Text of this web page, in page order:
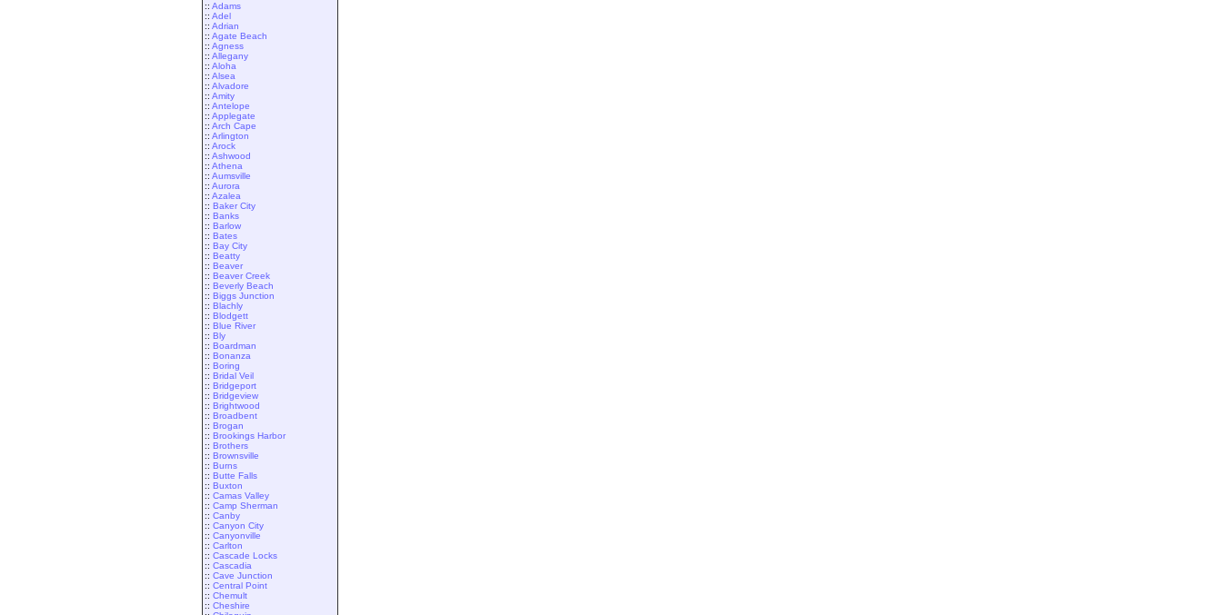
:: Adams
:: Adel
:: Adrian
:: Agate Beach
:: Agness
:: Allegany
:: Aloha
:: Alsea
:: Alvadore
:: Amity
:: Antelope
:: Applegate
:: Arch Cape
:: Arlington
:: Arock
:: Ashwood
:: Athena
:: Aumsville
:: Aurora
:: Azalea
:: Baker City
:: Banks
:: Barlow
:: Bates
:: Bay City
:: Beatty
:: Beaver
:: Beaver Creek
:: Beverly Beach
:: Biggs Junction
:: Blachly
:: Blodgett
:: Blue River
:: Bly
:: Boardman
:: Bonanza
:: Boring
:: Bridal Veil
:: Bridgeport
:: Bridgeview
:: Brightwood
:: Broadbent
:: Brogan
:: Brookings Harbor
:: Brothers
:: Brownsville
:: Burns
:: Butte Falls
:: Buxton
:: Camas Valley
:: Camp Sherman
:: Canby
:: Canyon City
:: Canyonville
:: Carlton
:: Cascade Locks
:: Cascadia
:: Cave Junction
:: Central Point
:: Chemult
:: Cheshire